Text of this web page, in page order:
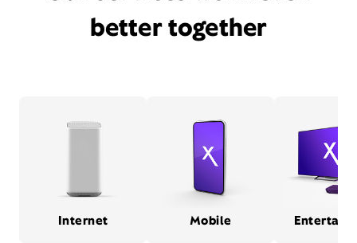
better together
Internet Mobile